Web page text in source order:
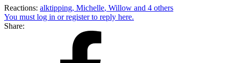
Reactions: alktipping, Michelle, Willow and 4 others
You must log in or register to reply here.
Share: